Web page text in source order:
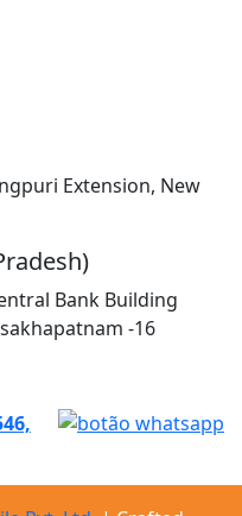
Extension, New
Bank Building
-16